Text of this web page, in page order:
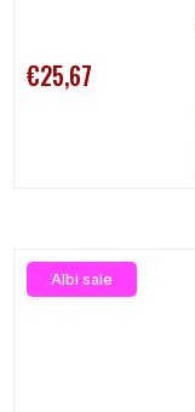
€25,67
Albi sale